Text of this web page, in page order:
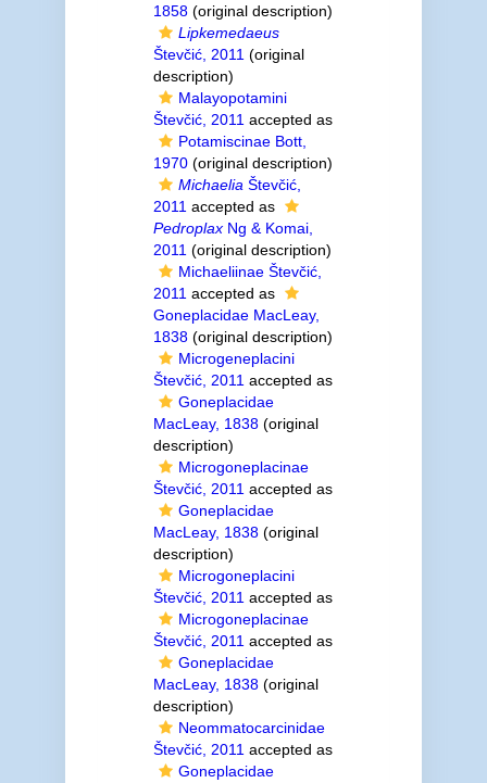
1858(original description)
Lipkemedaeus
Števčić, 2011(original
description)
Malayopotamini
Števčić, 2011accepted as
Potamiscinae Bott,
1970(original description)
MichaeliaŠtevčić,
2011accepted as
PedroplaxNg & Komai,
2011(original description)
Michaeliinae Števčić,
2011accepted as
Goneplacidae MacLeay,
1838(original description)
Microgeneplacini
Števčić, 2011accepted as
Goneplacidae
MacLeay, 1838(original
description)
Microgoneplacinae
Števčić, 2011accepted as
Goneplacidae
MacLeay, 1838(original
description)
Microgoneplacini
Števčić, 2011accepted as
Microgoneplacinae
Števčić, 2011accepted as
Goneplacidae
MacLeay, 1838(original
description)
Neommatocarcinidae
Števčić, 2011accepted as
Goneplacidae